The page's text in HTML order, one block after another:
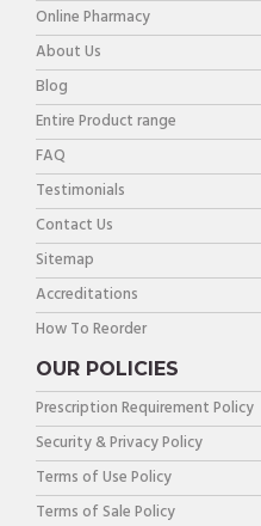
Online Pharmacy
About Us
Blog
Entire Product range
FAQ
Testimonials
Contact Us
Sitemap
Accreditations
How To Reorder
OUR POLICIES
Prescription Requirement Policy
Security & Privacy Policy
Terms of Use Policy
Terms of Sale Policy